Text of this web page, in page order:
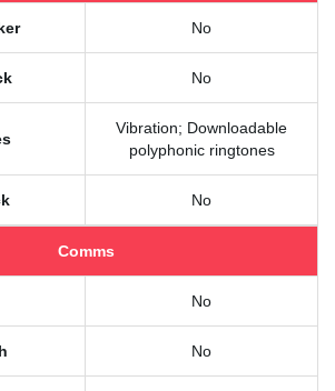
No
No
Vibration; Downloadable
polyphonic ringtones
No
Comms
No
No